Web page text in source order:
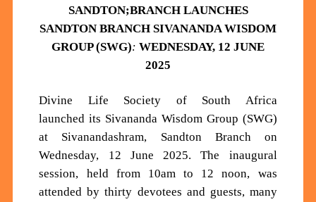
SANDTON;BRANCH LAUNCHES
SANDTON BRANCH SIVANANDA WISDOM
GROUP (SWG): WEDNESDAY, 12 JUNE
2025
Divine Life Society of South Africa
launchedits Sivananda Wisdom Group (SWG)
at Sivanandashram, Sandton Branch on
Wednesday, 12 June 2025. The inaugural
session, held from 10am to 12 noon, was
attended by thirty devotees and guests, many